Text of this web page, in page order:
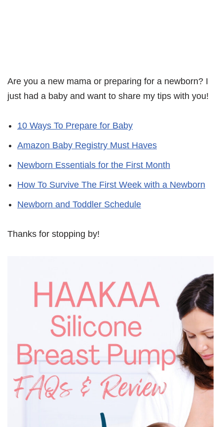
Are you a new mama or preparing for a newborn? I
just had a baby and want to share my tips with you!
10 Ways To Prepare for Baby
Amazon Baby Registry Must Haves
Newborn Essentials for the First Month
How To Survive The First Week with a Newborn
Newborn and Toddler Schedule
Thanks for stopping by!